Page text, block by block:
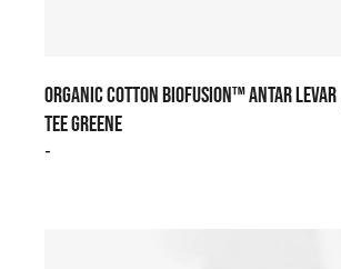
ORGANIC COTTON BIOFUSION™ ANTAR LEVAR
TEE GREENE
-